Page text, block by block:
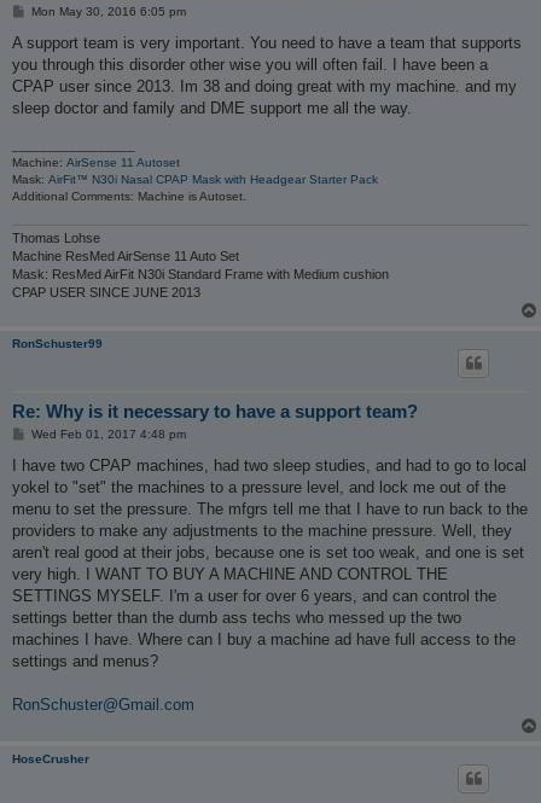
P
s
Mon May 30, 2016 6:05 pm
A support team is very important. You need to have a team that supports
you through this disorder other wise you will often fail. I have been a
CPAP user since 2013. Im 38 and doing great with my machine. and my
sleep doctor and family and DME support me all the way.
Machine: AirSense 11 Autoset
Mask: AirFit™ N30i Nasal CPAP Mask with Headgear Starter Pack
Additional Comments: Machine is Autoset.
Thomas Lohse
Machine ResMed AirSense 11 Auto Set
Mask: ResMed AirFit N30i Standard Frame with Medium cushion
CPAP USER SINCE JUNE 2013
RonSchuster99
Re: Why is it necessary to have a support team?
P
s
Wed Feb 01, 2017 4:48 pm
I have two CPAP machines, had two sleep studies, and had to go to local
yokel to "set" the machines to a pressure level, and lock me out of the
menu to set the pressure. The mfgrs tell me that I have to run back to the
providers to make any adjustments to the machine pressure. Well, they
aren't real good at their jobs, because one is set too weak, and one is set
very high. I WANT TO BUY A MACHINE AND CONTROL THE
SETTINGS MYSELF. I'm a user for over 6 years, and can control the
settings better than the dumb ass techs who messed up the two
machines I have. Where can I buy a machine ad have full access to the
settings and menus?
RonSchuster@Gmail.com
HoseCrusher